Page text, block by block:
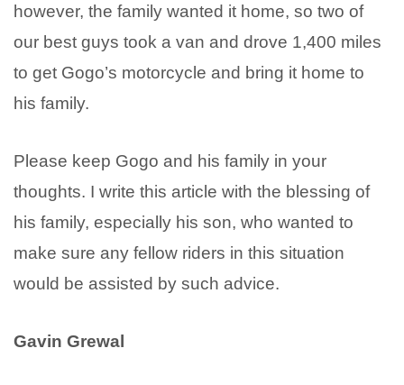
however, the family wanted it home, so two of
our best guys took a van and drove 1,400 miles
to get Gogo’s motorcycle and bring it home to
his family.
Please keep Gogo and his family in your
thoughts. I write this article with the blessing of
his family, especially his son, who wanted to
make sure any fellow riders in this situation
would be assisted by such advice.
Gavin Grewal